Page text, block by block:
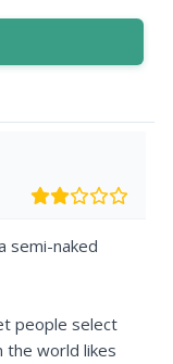
semi-naked
people select
the world likes